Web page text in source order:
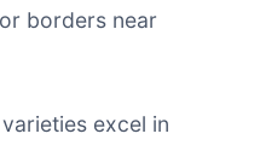
borders near
excel in